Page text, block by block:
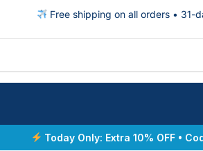
Free shipping on all orders • 31-
Today Only: Extra 10% OFF •